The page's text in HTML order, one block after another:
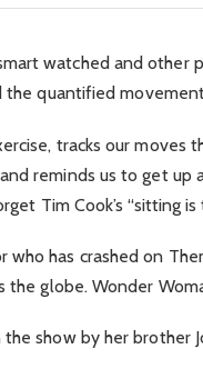
watched and other
the quantified
tracks our
reminds us to get up
Tim Cook’s “sitting
who has crashed on
the globe. Wonder
show by her brother